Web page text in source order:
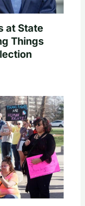
at State
Things